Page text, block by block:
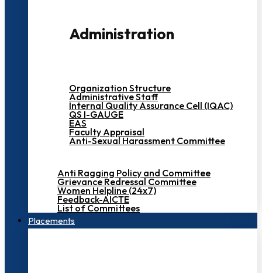
Administration
Organization Structure
Administrative Staff
Internal Quality Assurance Cell (IQAC)
QS I-GAUGE
EAS
Faculty Appraisal
Anti-Sexual Harassment Committee
Anti Ragging Policy and Committee
Grievance Redressal Committee
Women Helpline (24x7)
Feedback-AICTE
List of Committees
Placements